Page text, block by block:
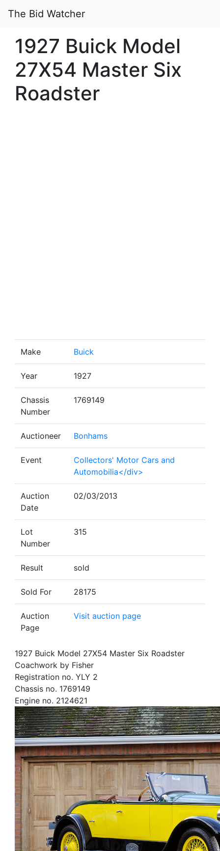
The Bid Watcher
1927 Buick Model
27X54 Master Six
Roadster
Make Buick
Year 1927
Chassis
Number
1769149
Auctioneer Bonhams
Event
Collectors' Motor Cars and
Automobilia</div>
Auction
Date
02/03/2013
Lot
Number
315
Result sold
Sold For 28175
Auction
Page
Visit auction page
1927 Buick Model 27X54 Master Six Roadster
Coachwork by Fisher
Registration no. YLY 2
Chassis no. 1769149
Engine no. 2124621